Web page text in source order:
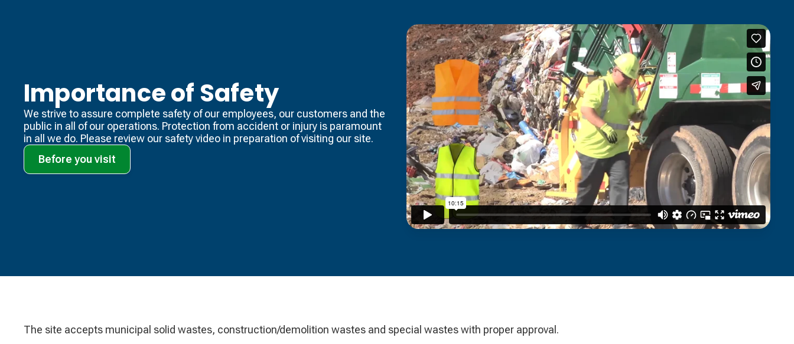
Importance of Safety
We strive to assure complete safety of our employees, our customers and the
public in all of our operations. Protection from accident or injury is paramount
in all we do. Please review our safety video​ in preparation of visiting our site.
Before you visit
The site accepts municipal solid wastes, construction/demolition wastes and special wastes with proper approval.